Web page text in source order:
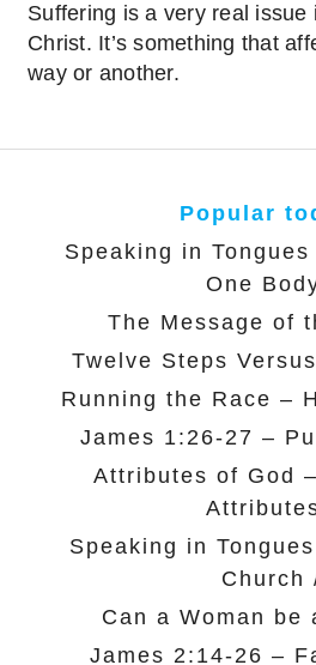
Suffering is a very real issue
Christ. It’s something that
way or another.
Popular
Speaking in
One
The Message of
Twelve Steps
Running the Race –
James 1:26-27 –
Attributes of God
Speaking in
Church
Can a Woman be
James 2:14-26 –